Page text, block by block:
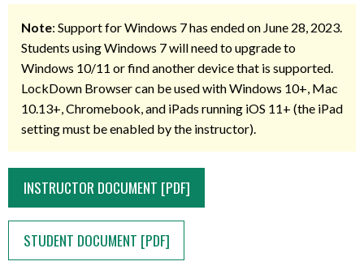
Note: Support for Windows 7 has ended on June 28, 2023.
Students using Windows 7 will need to upgrade to
Windows 10/11 or find another device that is supported.
LockDown Browser can be used with Windows 10+, Mac
10.13+, Chromebook, and iPads running iOS 11+ (the iPad
setting must be enabled by the instructor).
INSTRUCTOR DOCUMENT [PDF]
STUDENT DOCUMENT [PDF]